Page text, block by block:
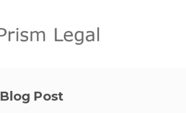
Blog Post